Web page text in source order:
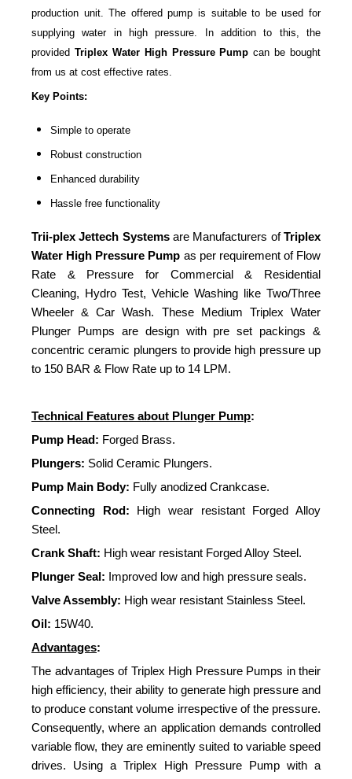
production unit. The offered pump is suitable to be used for
supplying water in high pressure. In addition to this, the
provided Triplex Water High Pressure Pump can be bought
from us at cost effective rates.
Key Points:
Simple to operate
Robust construction
Enhanced durability
Hassle free functionality
Trii-plex Jettech Systemsare Manufacturers ofTriplex
Water High Pressure Pump as per requirement of Flow
Rate & Pressure for Commercial & Residential
Cleaning, Hydro Test, Vehicle Washing like Two/Three
Wheeler & Car Wash. These Medium Triplex Water
Plunger Pumps are design with pre set packings &
concentric ceramic plungers to provide high pressure up
to 150 BAR & Flow Rate up to 14 LPM.
Technical Features about Plunger Pump:
Pump Head: Forged Brass.
Plungers: Solid Ceramic Plungers.
Pump Main Body: Fully anodized Crankcase.
Connecting Rod: High wear resistant Forged Alloy
Steel.
Crank Shaft: High wear resistant Forged Alloy Steel.
Plunger Seal: Improved low and high pressure seals.
Valve Assembly: High wear resistant Stainless Steel.
Oil: 15W40.
Advantages:
The advantages of Triplex High Pressure Pumps in their
high efficiency, their ability to generate high pressure and
to produce constant volume irrespective of the pressure.
Consequently, where an application demands controlled
variable flow, they are eminently suited to variable speed
drives. Using a Triplex High Pressure Pump with a